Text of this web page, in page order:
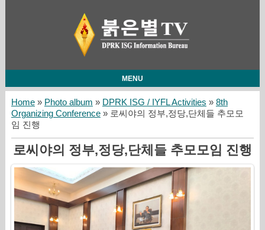
MENU
Home» Photo album » DPRK ISG / IYFL Activities » 8th
Organizing Conference» 로씨야의 정부,정당,단체들 추모모
임 진행
로씨야의 정부,정당,단체들 추모모임 진행